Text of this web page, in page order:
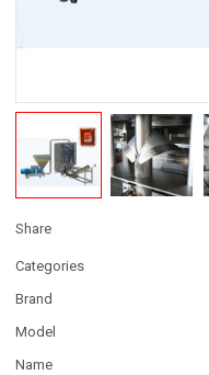
Share
Categories
Brand
Model
Name